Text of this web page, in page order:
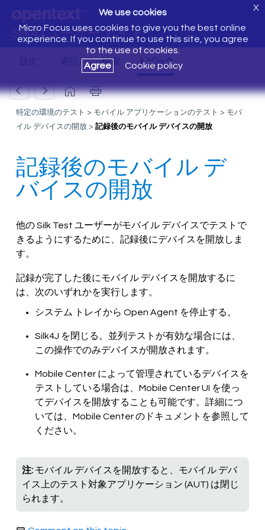
Silk4J ユーザー ガイド
We use cookies
Micro Focus uses cookies to give you the best online
experience. If you continue to use this site, you agree
to the use of cookies.
Agree
Cookie policy
X